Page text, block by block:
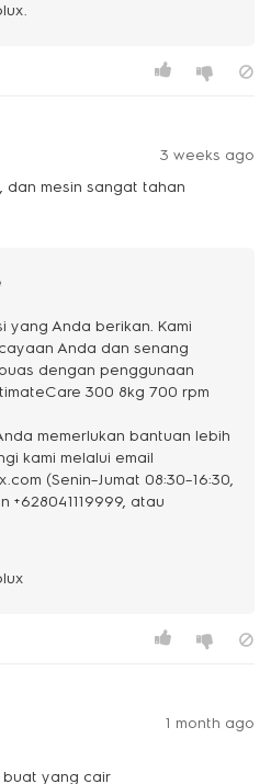
3 weeks ago
dan mesin sangat tahan
yang Anda berikan. Kami
Anda dan senang
dengan penggunaan
300 8kg 700 rpm
memerlukan bantuan lebih
kami melalui email
(Senin–Jumat 08:30–16:30,
+628041119999, atau
1 month ago
yang cair